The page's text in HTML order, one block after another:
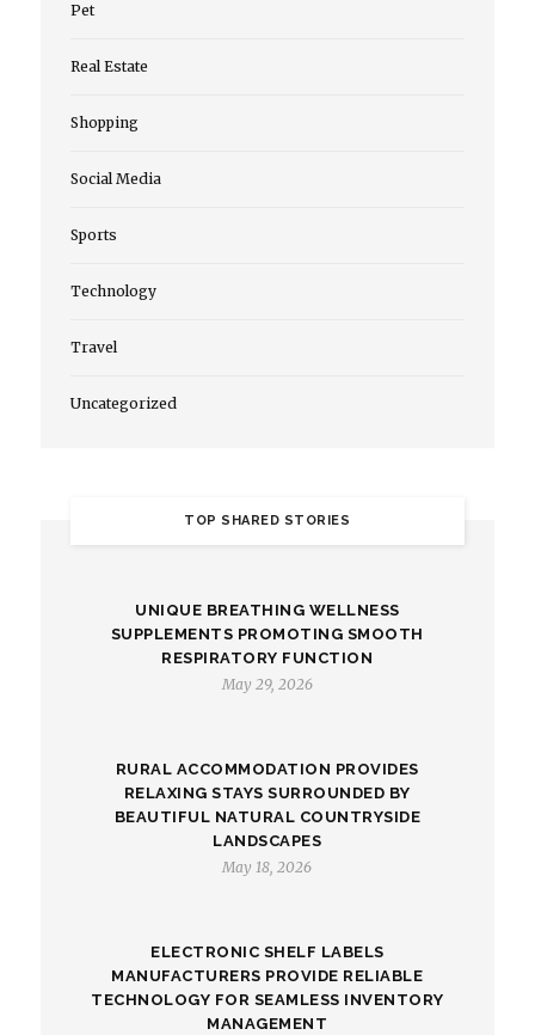
Pet
Real Estate
Shopping
Social Media
Sports
Technology
Travel
Uncategorized
TOP SHARED STORIES
UNIQUE BREATHING WELLNESS
SUPPLEMENTS PROMOTING SMOOTH
RESPIRATORY FUNCTION
May 29, 2026
RURAL ACCOMMODATION PROVIDES
RELAXING STAYS SURROUNDED BY
BEAUTIFUL NATURAL COUNTRYSIDE
LANDSCAPES
May 18, 2026
ELECTRONIC SHELF LABELS
MANUFACTURERS PROVIDE RELIABLE
TECHNOLOGY FOR SEAMLESS INVENTORY
MANAGEMENT